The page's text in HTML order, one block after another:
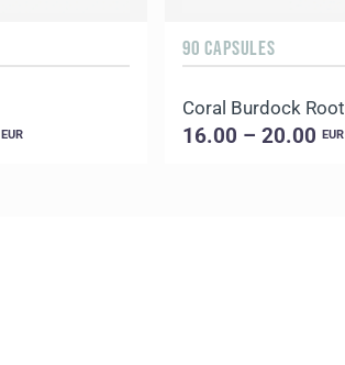
EUR
90 CAPSULES
Coral Burdock Root
16.00 – 20.00 EUR